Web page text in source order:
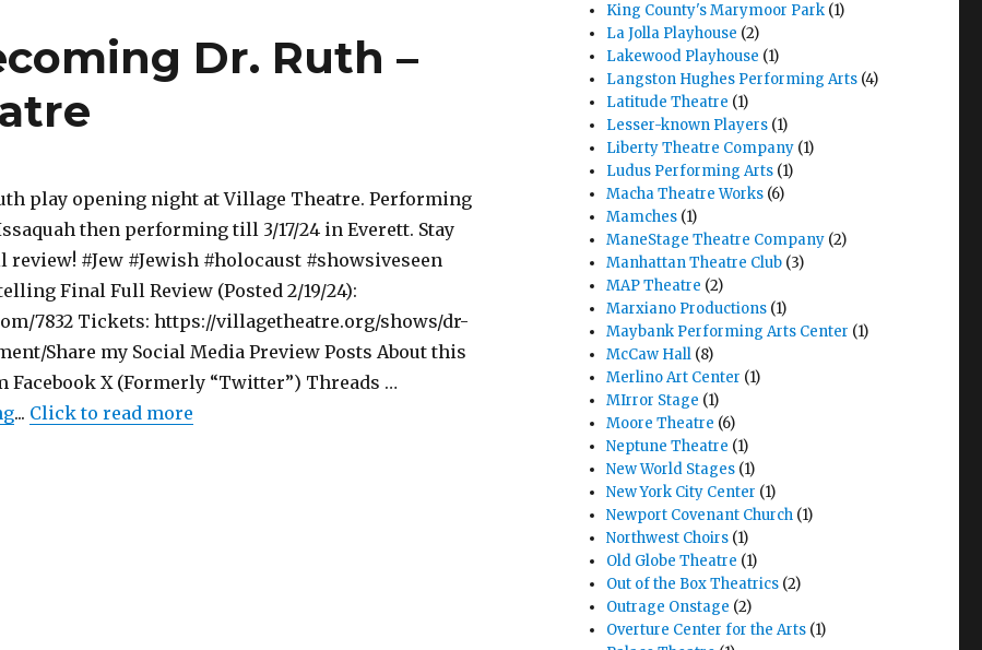
Dr. Ruth –
play opening night at Village Theatre. Performing
then performing till 3/17/24 in Everett. Stay
review! #Jew #Jewish #holocaust #showsiveseen
Final Full Review (Posted 2/19/24):
7832 Tickets: https://villagetheatre.org/shows/dr-
Share my Social Media Preview Posts About this
Facebook X (Formerly “Twitter”) Threads …
"Preview Post – Becoming Dr. Ruth – Play – Village Theatre"
... Click to read more
King County's Marymoor Park (1)
La Jolla Playhouse (2)
Lakewood Playhouse (1)
Langston Hughes Performing Arts (4)
Latitude Theatre (1)
Lesser-known Players (1)
Liberty Theatre Company (1)
Ludus Performing Arts (1)
Macha Theatre Works (6)
Mamches (1)
ManeStage Theatre Company (2)
Manhattan Theatre Club (3)
MAP Theatre (2)
Marxiano Productions (1)
Maybank Performing Arts Center (1)
McCaw Hall (8)
Merlino Art Center (1)
MIrror Stage (1)
Moore Theatre (6)
Neptune Theatre (1)
New World Stages (1)
New York City Center (1)
Newport Covenant Church (1)
Northwest Choirs (1)
Old Globe Theatre (1)
Out of the Box Theatrics (2)
Outrage Onstage (2)
Overture Center for the Arts (1)